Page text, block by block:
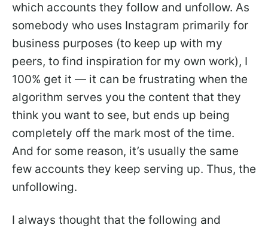
which accounts they follow and unfollow. As
somebody who uses Instagram primarily for
business purposes (to keep up with my
peers, to find inspiration for my own work), I
100% get it — it can be frustrating when the
algorithm serves you the content that they
think you want to see, but ends up being
completely off the mark most of the time.
And for some reason, it’s usually the same
few accounts they keep serving up. Thus, the
unfollowing.
I always thought that the following and